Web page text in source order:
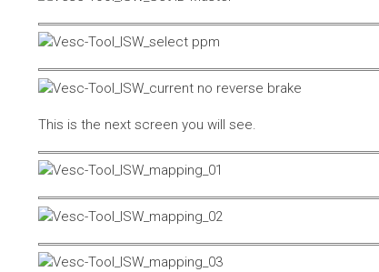
This is the next screen you will see.